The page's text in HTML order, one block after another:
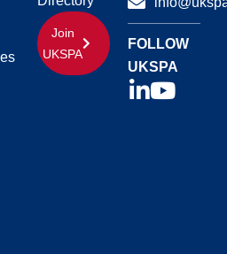
Join
UKSPA
FOLLOW
UKSPA